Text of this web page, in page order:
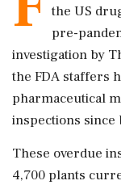
the US
pre-
investigation by
the FDA staffers
pharmaceutical
inspections since
These overdue
4,700 plants